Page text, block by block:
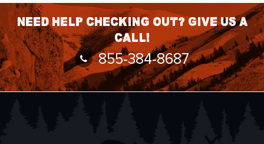
Need help checking out? Give us a
call!
855-384-8687